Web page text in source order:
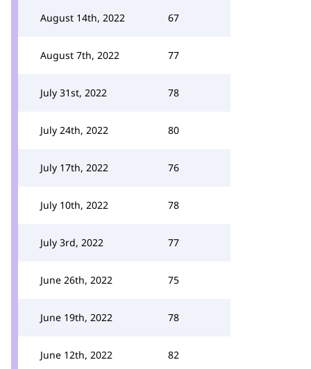
August 14th, 2022 67
August 7th, 2022 77
July 31st, 2022 78
July 24th, 2022 80
July 17th, 2022 76
July 10th, 2022 78
July 3rd, 2022 77
June 26th, 2022 75
June 19th, 2022 78
June 12th, 2022 82